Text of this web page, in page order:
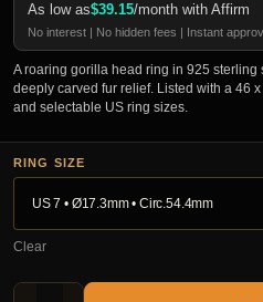
As low as$39.15/month with Affirm
No interest | No hidden fees | Instant
A roaring gorilla head ring in 925 sterling
deeply carved fur relief. Listed with a 46
and selectable US ring sizes.
RING SIZE
Clear